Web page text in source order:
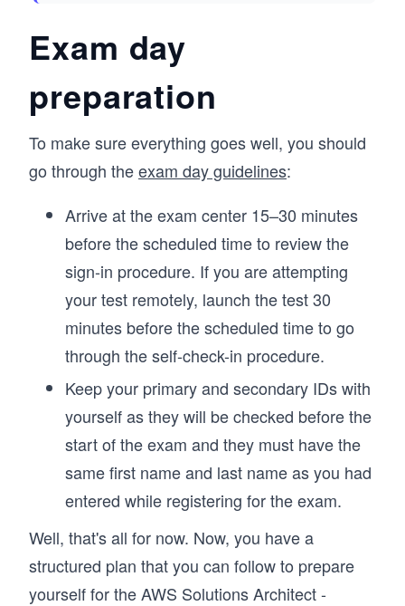
Exam day
preparation
To make sure everything goes well, you should
go through theexam day guidelines:
Arrive at the exam center 15–30 minutes
before the scheduled time to review the
sign-in procedure. If you are attempting
your test remotely, launch the test 30
minutes before the scheduled time to go
through the self-check-in procedure.
Keep your primary and secondary IDs with
yourself as they will be checked before the
start of the exam and they must have the
same first name and last name as you had
entered while registering for the exam.
Well, that's all for now. Now, you have a
structured plan that you can follow to prepare
yourself for the AWS Solutions Architect -